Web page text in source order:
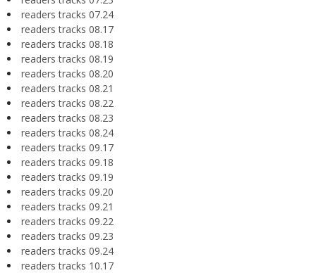
readers tracks 07.24
readers tracks 08.17
readers tracks 08.18
readers tracks 08.19
readers tracks 08.20
readers tracks 08.21
readers tracks 08.22
readers tracks 08.23
readers tracks 08.24
readers tracks 09.17
readers tracks 09.18
readers tracks 09.19
readers tracks 09.20
readers tracks 09.21
readers tracks 09.22
readers tracks 09.23
readers tracks 09.24
readers tracks 10.17